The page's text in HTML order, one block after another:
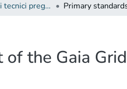
4.02 Rapporti tecnici pregressi
the Gaia